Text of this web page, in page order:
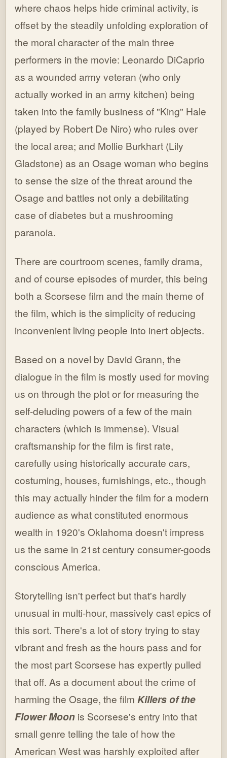
where chaos helps hide criminal activity, is
offset by the steadily unfolding exploration of
the moral character of the main three
performers in the movie: Leonardo DiCaprio
as a wounded army veteran (who only
actually worked in an army kitchen) being
taken into the family business of "King" Hale
(played by Robert De Niro) who rules over
the local area; and Mollie Burkhart (Lily
Gladstone) as an Osage woman who begins
to sense the size of the threat around the
Osage and battles not only a debilitating
case of diabetes but a mushrooming
paranoia.
There are courtroom scenes, family drama,
and of course episodes of murder, this being
both a Scorsese film and the main theme of
the film, which is the simplicity of reducing
inconvenient living people into inert objects.
Based on a novel by David Grann, the
dialogue in the film is mostly used for moving
us on through the plot or for measuring the
self-deluding powers of a few of the main
characters (which is immense). Visual
craftsmanship for the film is first rate,
carefully using historically accurate cars,
costuming, houses, furnishings, etc., though
this may actually hinder the film for a modern
audience as what constituted enormous
wealth in 1920's Oklahoma doesn't impress
us the same in 21st century consumer-goods
conscious America.
Storytelling isn't perfect but that's hardly
unusual in multi-hour, massively cast epics of
this sort. There's a lot of story trying to stay
vibrant and fresh as the hours pass and for
the most part Scorsese has expertly pulled
that off. As a document about the crime of
harming the Osage, the film Killers of the
Flower Moon is Scorsese's entry into that
small genre telling the tale of how the
American West was harshly exploited after